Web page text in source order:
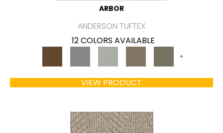
ARBOR
ANDERSON TUFTEX
12 COLORS AVAILABLE
+
VIEW PRODUCT